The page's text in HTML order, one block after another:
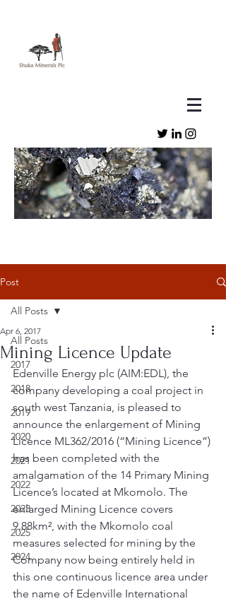
Post
All Posts
2017
2018
2019
2020
2021
2022
2023
2025
2024
All Posts
Mining Licence Update
Apr 6, 2017
Edenville Energy plc (AIM:EDL), the
company developing a coal project in
south west Tanzania, is pleased to
announce the enlargement of Mining
Licence ML362/2016 (“Mining Licence”)
has been completed with the
amalgamation of the 14 Primary Mining
Licence’s located at Mkomolo. The
enlarged Mining Licence covers
9.88km², with the Mkomolo coal
measures selected for mining by the
Company now being entirely held in
this one continuous licence area under
the name of Edenville International